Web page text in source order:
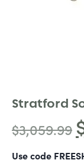
Stratford
$3,059.99
Use code